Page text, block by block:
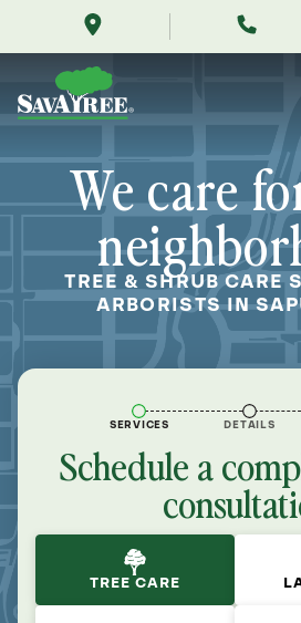
oklahoma/
Contents
We care
TREE & SHRUB CARE
ARBORISTS IN
SERVICES DETAILS
Schedule a
TREE CARE